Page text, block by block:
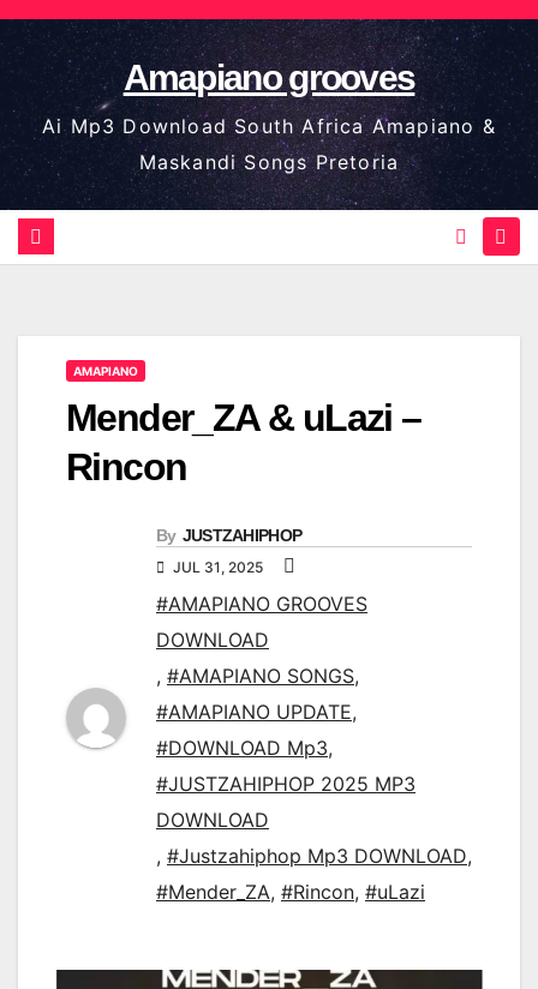
Skip
to
content
Amapiano grooves
Ai Mp3 Download South Africa Amapiano &
Maskandi Songs Pretoria
AMAPIANO
Mender_ZA & uLazi –
Rincon
By JUSTZAHIPHOP
JUL 31, 2025
#AMAPIANO GROOVES
DOWNLOAD
, #AMAPIANO SONGS,
#AMAPIANO UPDATE,
#DOWNLOAD Mp3,
#JUSTZAHIPHOP 2025 MP3
DOWNLOAD
, #Justzahiphop Mp3 DOWNLOAD,
#Mender_ZA, #Rincon, #uLazi